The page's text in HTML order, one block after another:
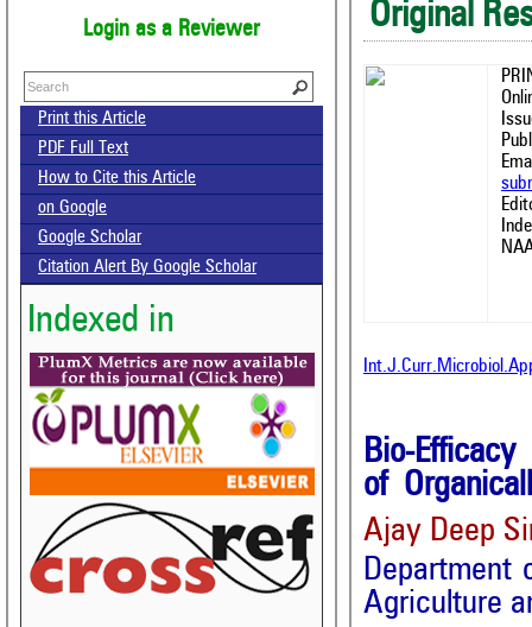
Login as a Reviewer
Print this Article
PDF Full Text
How to Cite this Article
on Google
Google Scholar
Citation Alert By Google Scholar
Indexed in
Original
Bio-
of
Ajay Deep
Department
Agriculture